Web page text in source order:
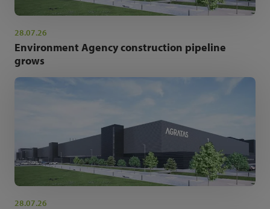
28.07.26
Environment Agency construction pipeline
grows
28.07.26